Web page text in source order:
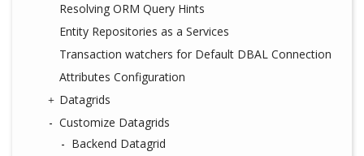
Resolving ORM Query Hints
Entity Repositories as a Services
Transaction watchers for Default DBAL Connection
Attributes Configuration
Datagrids
Customize Datagrids
Backend Datagrid